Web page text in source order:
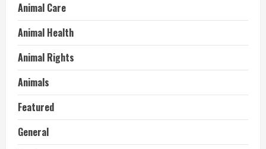
Animal Care
Animal Health
Animal Rights
Animals
Featured
General